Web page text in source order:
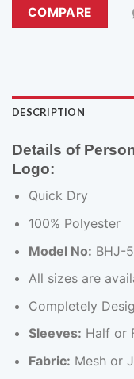
COMPARE
DESCRIPTION
Details of
Logo:
Quick Dry
100% Polyester
Model No: BHJ-
All sizes are
Completely
Sleeves: Half or
Fabric: Mesh or